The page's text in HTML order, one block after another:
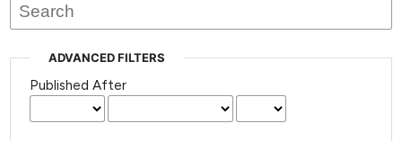
ADVANCED FILTERS
Published After